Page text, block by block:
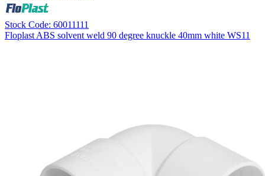
Stock Code: 60011111
Floplast ABS solvent weld 90 degree knuckle 40mm white WS11